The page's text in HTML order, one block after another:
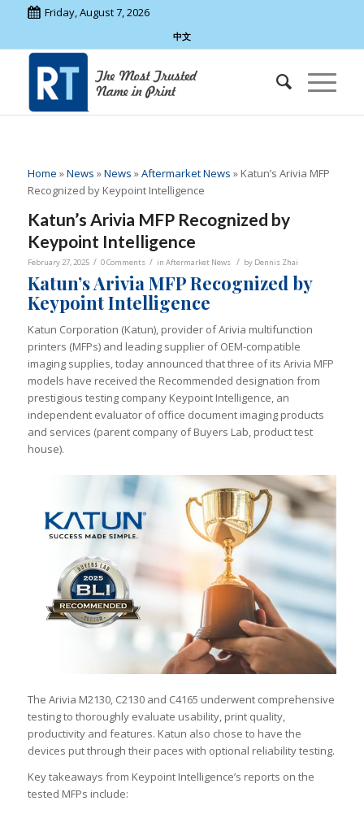
Friday, August 7, 2026
中文
Home »News »News »Aftermarket News » Katun’s Arivia MFP
Recognized by Keypoint Intelligence
Katun’s Arivia MFP Recognized by
Keypoint Intelligence
February 27, 2025 / 0 Comments / in Aftermarket News / by Dennis Zhai
Katun’s Arivia MFP Recognized by
Keypoint Intelligence
Katun Corporation (Katun), provider of Arivia multifunction
printers (MFPs) and leading supplier of OEM-compatible
imaging supplies, today announced that three of its Arivia MFP
models have received the Recommended designation from
prestigious testing company Keypoint Intelligence, an
independent evaluator of office document imaging products
and services (parent company of Buyers Lab, product test
house).
The Arivia M2130, C2130 and C4165 underwent comprehensive
testing to thoroughly evaluate usability, print quality,
productivity and features. Katun also chose to have the
devices put through their paces with optional reliability testing.
Key takeaways from Keypoint Intelligence’s reports on the
tested MFPs include: